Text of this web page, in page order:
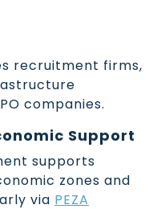
recruitment firms,
companies.
Support
supports
zones and
via PEZA